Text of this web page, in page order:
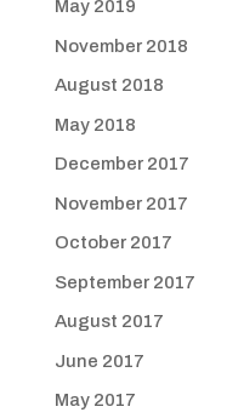
May 2019
November 2018
August 2018
May 2018
December 2017
November 2017
October 2017
September 2017
August 2017
June 2017
May 2017